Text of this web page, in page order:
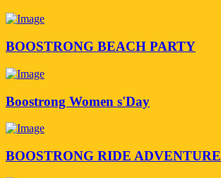
BOOSTRONG BEACH PARTY
Boostrong Women s'Day
BOOSTRONG RIDE ADVENTURE